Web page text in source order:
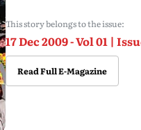
This story belongs to the issue:
17 Dec 2009 - Vol 01 |
Read Full E-Magazine